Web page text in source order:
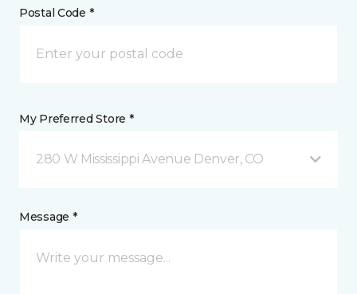
Postal Code *
My Preferred Store *
280 W Mississippi Avenue Denver, CO
Message *